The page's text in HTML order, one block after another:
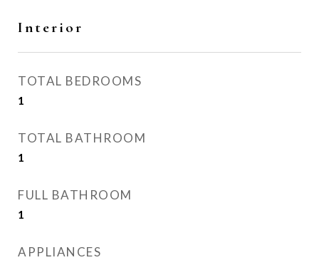
Interior
TOTAL BEDROOMS
1
TOTAL BATHROOM
1
FULL BATHROOM
1
APPLIANCES